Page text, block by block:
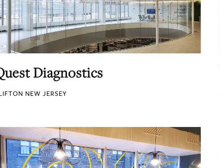
Diagnostics
NEW JERSEY